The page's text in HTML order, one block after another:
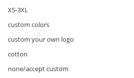
XS-3XL
custom colors
custom your own logo
cotton
none/accept custom